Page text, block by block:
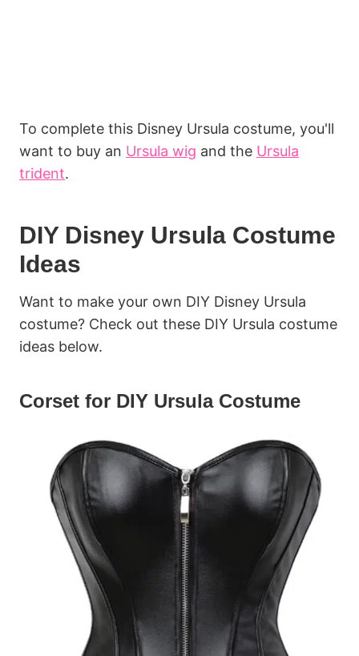
To complete this Disney Ursula costume, you'll
want to buy an Ursula wig and the Ursula
trident.
DIY Disney Ursula Costume
Ideas
Want to make your own DIY Disney Ursula
costume? Check out these DIY Ursula costume
ideas below.
Corset for DIY Ursula Costume